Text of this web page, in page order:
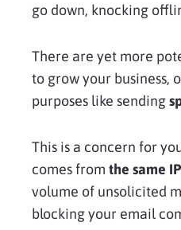
go down, knocking
There are yet more
to grow your business,
purposes like sending
This is a concern for
comes from the same IP
volume of unsolicited
blocking your email